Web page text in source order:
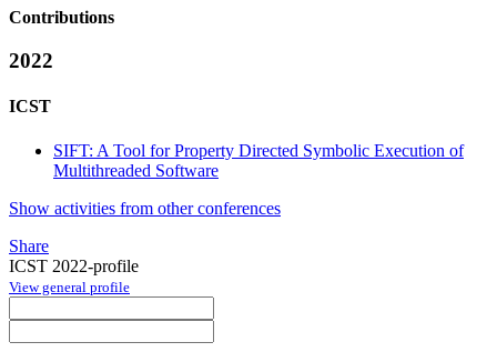
Contributions
2022
ICST
SIFT: A Tool for Property Directed Symbolic Execution of
Multithreaded Software
Show activities from other conferences
Share
ICST 2022-profile
View general profile